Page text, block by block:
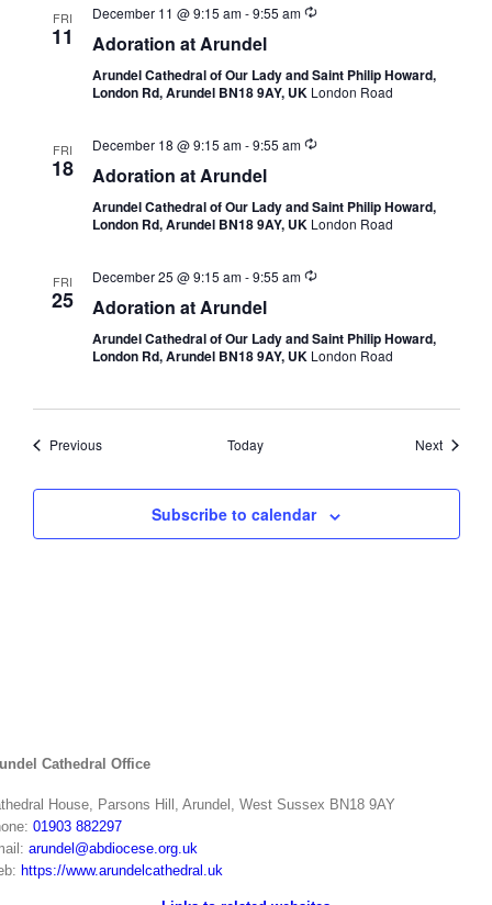
FRI
11
December 11 @ 9:15 am-9:55 am
Adoration at Arundel
Arundel Cathedral of Our Lady and Saint Philip Howard,
London Rd, Arundel BN18 9AY, UK London Road
FRI
18
December 18 @ 9:15 am-9:55 am
Adoration at Arundel
Arundel Cathedral of Our Lady and Saint Philip Howard,
London Rd, Arundel BN18 9AY, UK London Road
FRI
25
December 25 @ 9:15 am-9:55 am
Adoration at Arundel
Arundel Cathedral of Our Lady and Saint Philip Howard,
London Rd, Arundel BN18 9AY, UK London Road
PreviousEvents Today NextEvents
Subscribe to calendar
Cathedral Office
House, Parsons Hill, Arundel, West Sussex BN18 9AY
01903 882297
arundel@abdiocese.org.uk
https://www.arundelcathedral.uk